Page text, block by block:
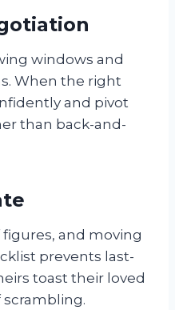
windows and
When the right
and pivot
than back-and-
and moving
prevents last-
toast their loved
scrambling.